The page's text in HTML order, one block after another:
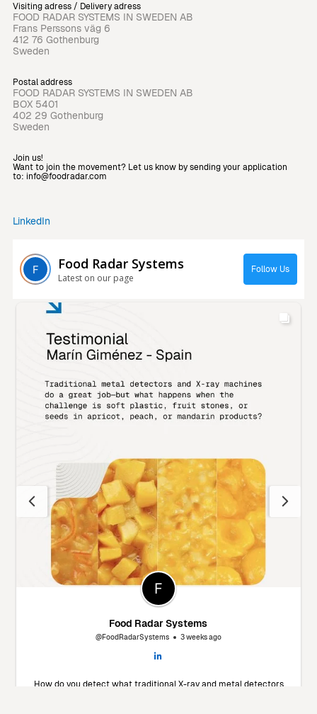
Visiting adress / Delivery adress
FOOD RADAR SYSTEMS IN SWEDEN AB
Frans Perssons väg 6
412 76 Gothenburg
Sweden
Postal address
FOOD RADAR SYSTEMS IN SWEDEN AB
BOX 5401
402 29 Gothenburg
Sweden
Join us!
Want to join the movement? Let us know by sending your application
to: info@foodradar.com
LinkedIn
Food Radar Systems
Latest on our page
Follow Us
Food Radar Systems
@FoodRadarSystems 3 weeks ago
How do you detect what traditional X-ray and metal detectors